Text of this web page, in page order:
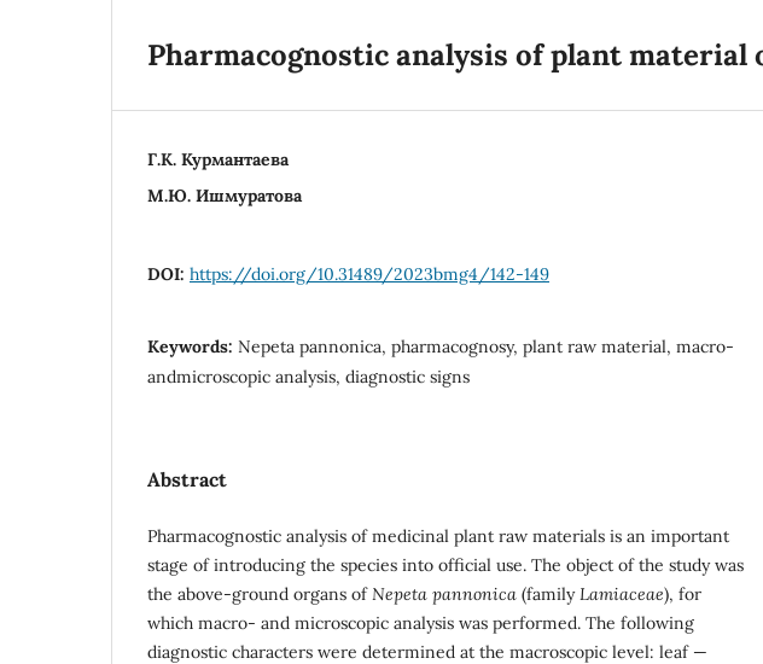
Pharmacognostic analysis of plant material
Г.К. Курмантаева
М.Ю. Ишмуратова
DOI: https://doi.org/10.31489/2023bmg4/142-149
Keywords: Nepeta pannonica, pharmacognosy, plant raw material, macro-
andmicroscopic analysis, diagnostic signs
Abstract
Pharmacognostic analysis of medicinal plant raw materials is an important
stage of introducing the species into official use. The object of the study was
the above-ground organs ofNepeta pannonica (familyLamiaceae), for
which macro- and microscopic analysis was performed. The following
diagnostic characters were determined at the macroscopic level: leaf —